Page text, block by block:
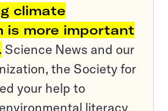
climate
is more important
Science News and our
the Society for
your help to
literacy